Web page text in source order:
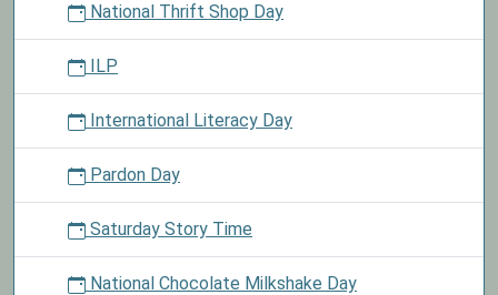
National Thrift Shop Day
ILP
International Literacy Day
Pardon Day
Saturday Story Time
National Chocolate Milkshake Day